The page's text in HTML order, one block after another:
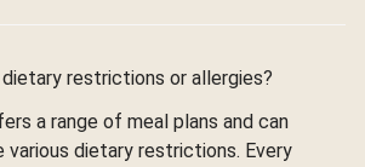
restrictions or allergies?
a range of meal plans and can
various dietary restrictions. Every